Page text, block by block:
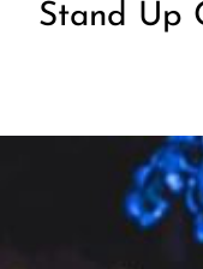
Stand Up